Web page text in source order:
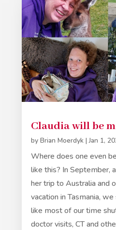
Claudia will be
by Brian Moerdyk|Jan 1,
Where does one even
like this? In September,
her trip to Australia and
vacation in Tasmania,
like most of our time
doctor visits, CT and